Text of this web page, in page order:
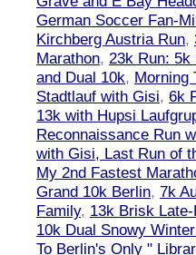
German Soccer Fan-
Kirchberg Austria Run,
Marathon, 23k Run: 5k
and Dual 10k, Morning
Stadtlauf with Gisi, 6k
13k with Hupsi
Reconnaissance Run
with Gisi, Last Run of
My 2nd Fastest
Grand 10k Berlin, 7k
Family, 13k Brisk
10k Dual Snowy
To Berlin's Only "